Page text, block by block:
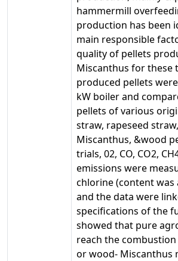
hammermill
production has been
main responsible
quality of pellets
Miscanthus for these
produced pellets
kW boiler and
pellets of various
straw, rapeseed
Miscanthus, &wood
trials, 02, CO, CO2,
emissions were
chlorine (content was
and the data were
specifications of the
showed that pure
reach the
or wood- Miscanthus